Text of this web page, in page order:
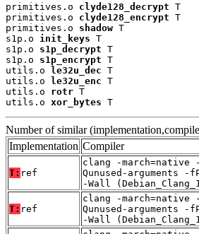
primitives.o clyde128_decrypt T
primitives.o clyde128_encrypt T
primitives.o shadow T
s1p.o init_keys T
s1p.o s1p_decrypt T
s1p.o s1p_encrypt T
utils.o
le32u_dec T
utils.o
le32u_enc T
utils.o rotr T
utils.o xor_bytes T
Number of similar
Implementation Compiler
T: ref
clang -march=native
Qunused-arguments
-Wall
T: ref
clang -march=native
Qunused-arguments
-Wall